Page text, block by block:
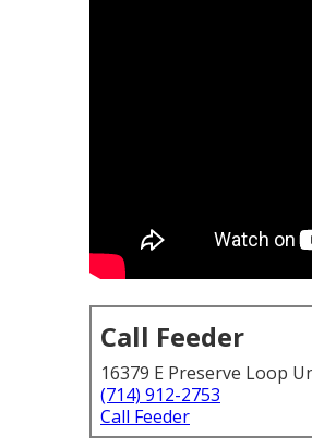
Call Feeder
16379 E Preserve Loop
(714) 912-2753
Call Feeder